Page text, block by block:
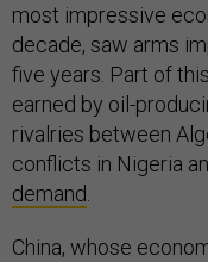
most impressive
decade, saw arms
five years. Part of
earned by oil-
rivalries between
conflicts in Nigeria
demand
China, whose